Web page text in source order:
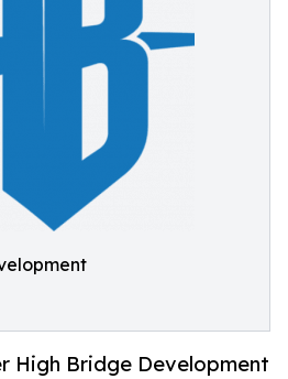
High Bridge Development